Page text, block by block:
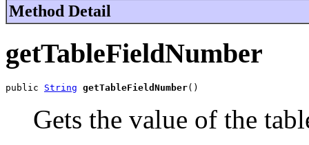
Method Detail
getTableFieldNumber
public String getTableFieldNumber()
Gets the value of the